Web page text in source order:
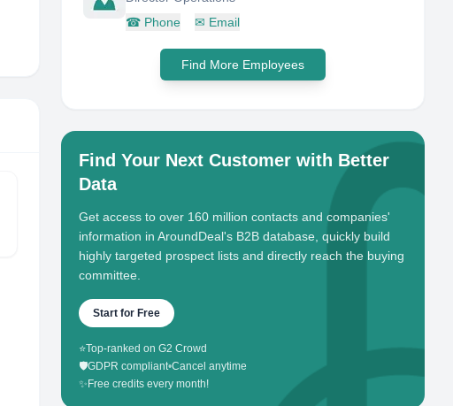
☎ Phone ✉ Email
Find More Employees
Find Your Next Customer with Better
Data
Get access to over 160 million contacts and companies'
information in AroundDeal's B2B database, quickly build
highly targeted prospect lists and directly reach the buying
committee.
Start for Free
⭐Top-ranked on G2 Crowd
🛡️GDPR compliant•Cancel anytime
✨ Free credits every month!